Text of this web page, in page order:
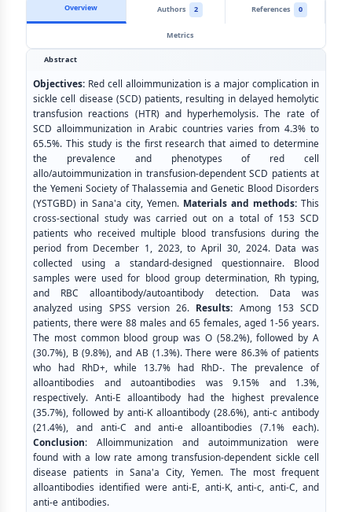
Overview Authors 2 References
0
Metrics
Abstract
Objectives: Red cell alloimmunization is a major complication in
sickle cell disease (SCD) patients, resulting in delayed hemolytic
transfusion reactions (HTR) and hyperhemolysis. The rate of
SCD alloimmunization in Arabic countries varies from 4.3% to
65.5%. This study is the first research that aimed to determine
the prevalence and phenotypes of red cell
allo/autoimmunization in transfusion-dependent SCD patients at
the Yemeni Society of Thalassemia and Genetic Blood Disorders
(YSTGBD) in Sana'a city, Yemen. Materials and methods: This
cross-sectional study was carried out on a total of 153 SCD
patients who received multiple blood transfusions during the
period from December 1, 2023, to April 30, 2024. Data was
collected using a standard-designed questionnaire. Blood
samples were used for blood group determination, Rh typing,
and RBC alloantibody/autoantibody detection. Data was
analyzed using SPSS version 26. Results: Among 153 SCD
patients, there were 88 males and 65 females, aged 1-56 years.
The most common blood group was O (58.2%), followed by A
(30.7%), B (9.8%), and AB (1.3%). There were 86.3% of patients
who had RhD+, while 13.7% had RhD-. The prevalence of
alloantibodies and autoantibodies was 9.15% and 1.3%,
respectively. Anti-E alloantibody had the highest prevalence
(35.7%), followed by anti-K alloantibody (28.6%), anti-c antibody
(21.4%), and anti-C and anti-e alloantibodies (7.1% each).
Conclusion: Alloimmunization and autoimmunization were
found with a low rate among transfusion-dependent sickle cell
disease patients in Sana'a City, Yemen. The most frequent
alloantibodies identified were anti-E, anti-K, anti-c, anti-C, and
anti-e antibodies.